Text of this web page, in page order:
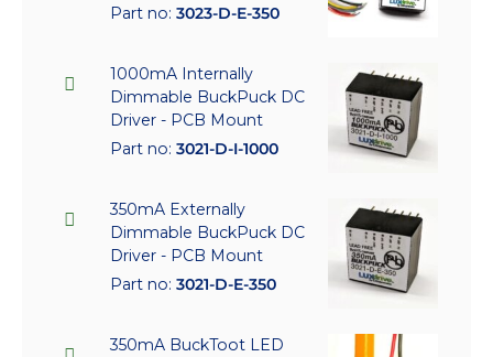
Part no: 3023-D-E-350
1000mA Internally
Dimmable BuckPuck DC
Driver - PCB Mount
Part no: 3021-D-I-1000
350mA Externally
Dimmable BuckPuck DC
Driver - PCB Mount
Part no: 3021-D-E-350
350mA BuckToot LED